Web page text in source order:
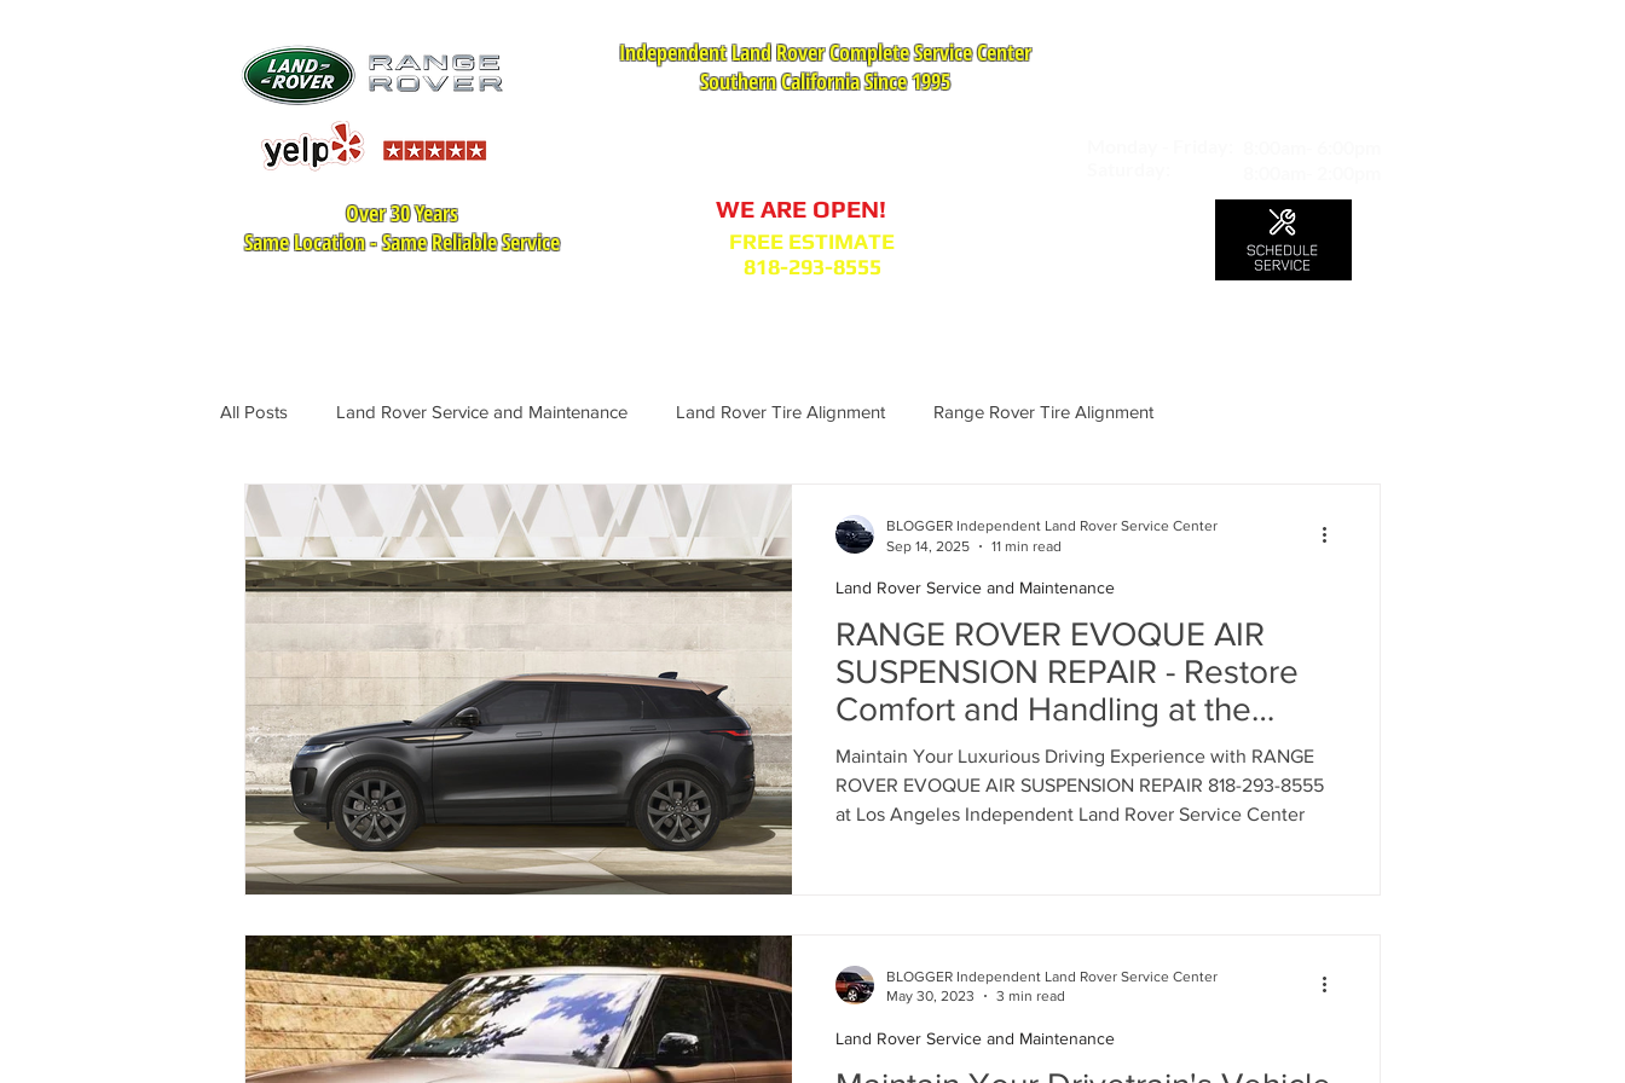
Independent Land Rover Complete Service Center
Southern California Since 1995
Over 30 Years
Same Location - Same Reliable Service
WE ARE OPEN!
FREE ESTIMATE
818-293-8555
All Posts Land Rover Service and Maintenance Land Rover Tire Alignment Range Rover Tire Alignment
Land Rover Tire Replacement Range Rover Replacement
Land Rover Brake Replacement Land Rover Battery Replacement
Range Rover Brake Replacement Land Rover Air Suspension Land Rover Air Suspension Repair
Range Rover Service and Maintenance Land Rover Original Parts Range Rover Original Parts
Land Rover Water Pump Repair Land Rover Water Pump Replacement
Vintage Land Rover Maintenance Vintage Range Rover Maintenance Land Rover Air Condition Service
RANGE ROVER EVOQUE AIR
SUSPENSION REPAIR - Restore
Comfort and Handling at the
Independent Land Rover & Range
Rover Service Center - 818-293-
8555
Maintain Your Luxurious Driving Experience with RANGE
ROVER EVOQUE AIR SUSPENSION REPAIR 818-293-8555
at Los Angeles Independent Land Rover Service Center
Land Rover Service and Maintenance
BLOGGER Independent Land Rover Service Center
Sep 14, 2025
11 min read
Land Rover Service and Maintenance
BLOGGER Independent Land Rover Service Center
May 30, 2023
3 min read